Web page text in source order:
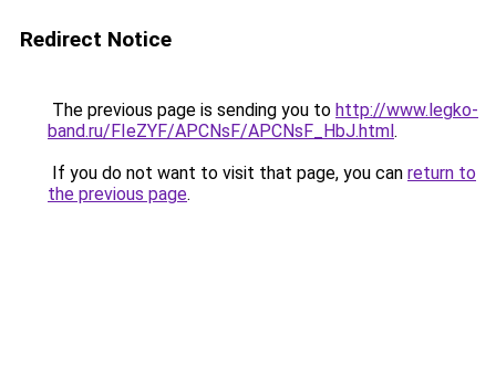
Redirect Notice
The previous page is sending you to http://www.legko-
band.ru/FIeZYF/APCNsF/APCNsF_HbJ.html.
If you do not want to visit that page, you can return to
the previous page.